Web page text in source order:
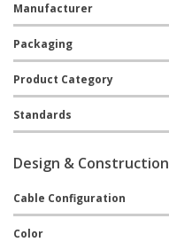
Manufacturer
Packaging
Product Category
Standards
Design & Construction
Cable Configuration
Color